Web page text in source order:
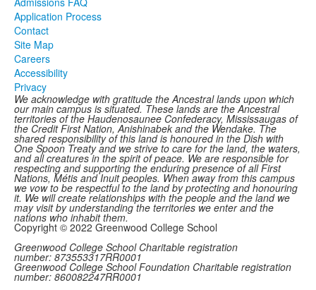
Application Process
Contact
Site Map
Careers
Accessibility
Privacy
We acknowledge with gratitude the Ancestral lands upon which
our main campus is situated. These lands are the Ancestral
territories of the Haudenosaunee Confederacy, Mississaugas of
the Credit First Nation, Anishinabek and the Wendake. The
shared responsibility of this land is honoured in the Dish with
One Spoon Treaty and we strive to care for the land, the waters,
and all creatures in the spirit of peace. We are responsible for
respecting and supporting the enduring presence of all First
Nations, Métis and Inuit peoples. When away from this campus
we vow to be respectful to the land by protecting and honouring
it. We will create relationships with the people and the land we
may visit by understanding the territories we enter and the
nations who inhabit them.
Copyright © 2022 Greenwood College School
Greenwood College School Charitable registration
number: 873553317RR0001
Greenwood College School Foundation Charitable registration
number: 860082247RR0001